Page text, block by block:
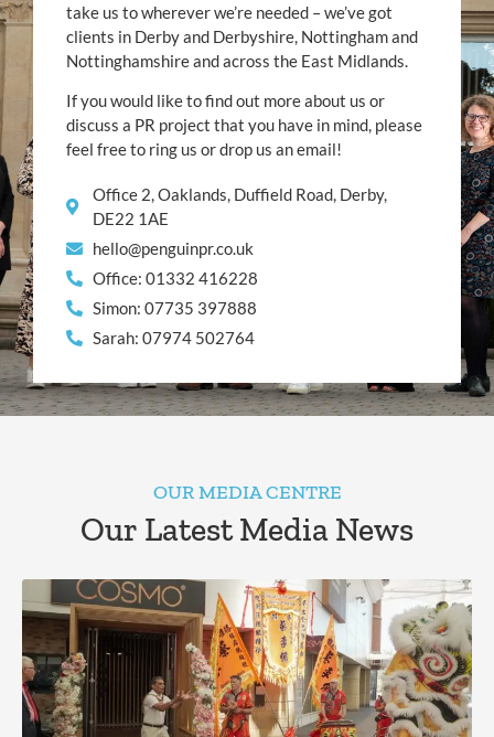
take us to wherever we’re needed – we’ve got
clients in Derby and Derbyshire, Nottingham and
Nottinghamshire and across the East Midlands.
If you would like to find out more about us or
discuss a PR project that you have in mind, please
feel free to ring us or drop us an email!
Office 2, Oaklands, Duffield Road, Derby,
DE22 1AE
hello@penguinpr.co.uk
Office: 01332 416228
Simon: 07735 397888
Sarah: 07974 502764
OUR MEDIA CENTRE
Our Latest Media News